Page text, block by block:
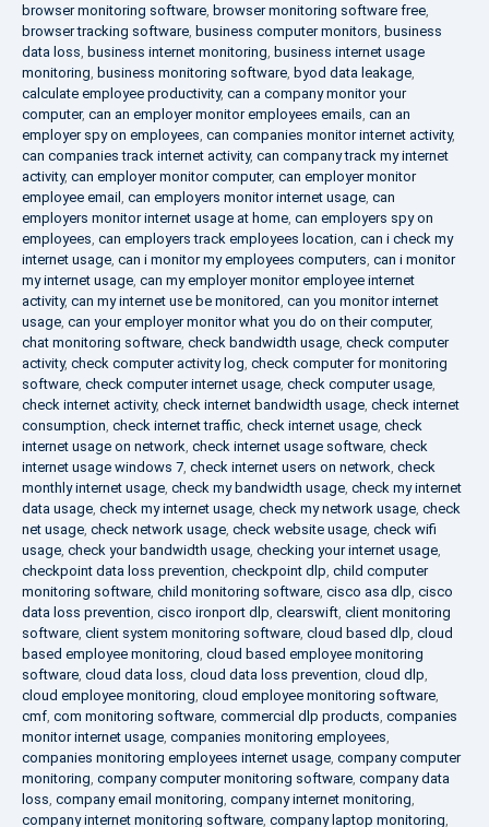
browser monitoring software, browser monitoring software free,
browser tracking software, business computer monitors, business
data loss, business internet monitoring, business internet usage
monitoring, business monitoring software, byod data leakage,
calculate employee productivity, can a company monitor your
computer, can an employer monitor employees emails, can an
employer spy on employees, can companies monitor internet activity,
can companies track internet activity, can company track my internet
activity, can employer monitor computer, can employer monitor
employee email , can employers monitor internet usage, can
employers monitor internet usage at home, can employers spy on
employees, can employers track employees location, can i check my
internet usage, can i monitor my employees computers, can i monitor
my internet usage, can my employer monitor employee internet
activity, can my internet use be monitored, can you monitor internet
usage, can your employer monitor what you do on their computer,
chat monitoring software, check bandwidth usage, check computer
activity, check computer activity log, check computer for monitoring
software, check computer internet usage, check computer usage,
check internet activity, check internet bandwidth usage, check internet
consumption, check internet traffic, check internet usage, check
internet usage on network, check internet usage software, check
internet usage windows 7, check internet users on network, check
monthly internet usage, check my bandwidth usage, check my internet
data usage, check my internet usage, check my network usage, check
net usage, check network usage, check website usage, check wifi
usage, check your bandwidth usage, checking your internet usage,
checkpoint data loss prevention, checkpoint dlp, child computer
monitoring software, child monitoring software, cisco asa dlp, cisco
data loss prevention, cisco ironport dlp, clearswift, client monitoring
software, client system monitoring software, cloud based dlp, cloud
based employee monitoring, cloud based employee monitoring
software, cloud data loss, cloud data loss prevention, cloud dlp,
cloud employee monitoring, cloud employee monitoring software,
cmf, com monitoring software, commercial dlp products, companies
monitor internet usage, companies monitoring employees,
companies monitoring employees internet usage, company computer
monitoring, company computer monitoring software, company data
loss, company email monitoring, company internet monitoring,
company internet monitoring software, company laptop monitoring,